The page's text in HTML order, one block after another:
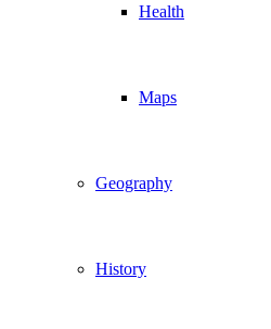
Health
Maps
Geography
History